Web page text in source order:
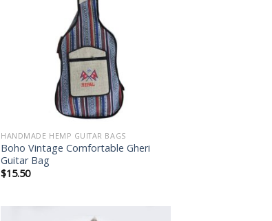
HANDMADE HEMP GUITAR BAGS
Boho Vintage Comfortable Gheri
Guitar Bag
$15.50